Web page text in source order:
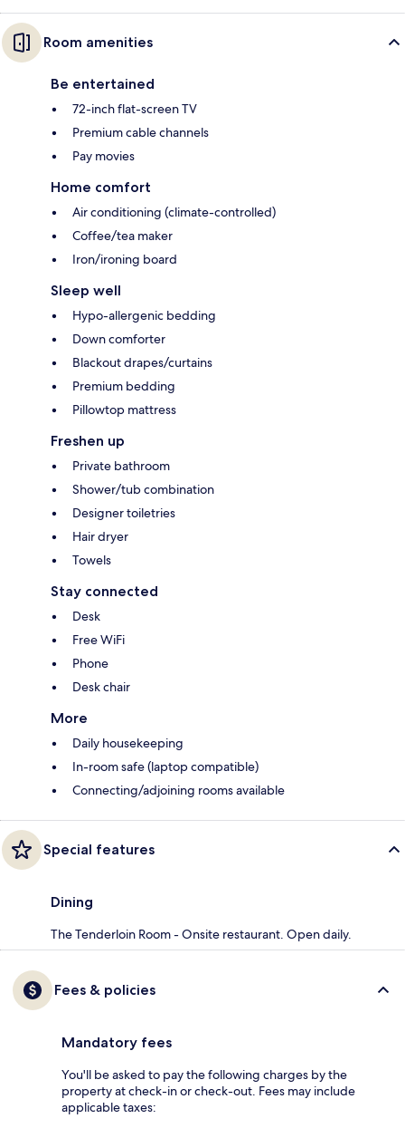
Room amenities
Be entertained
72-inch flat-screen TV
Premium cable channels
Pay movies
Home comfort
Air conditioning (climate-controlled)
Coffee/tea maker
Iron/ironing board
Sleep well
Hypo-allergenic bedding
Down comforter
Blackout drapes/curtains
Premium bedding
Pillowtop mattress
Freshen up
Private bathroom
Shower/tub combination
Designer toiletries
Hair dryer
Towels
Stay connected
Desk
Free WiFi
Phone
Desk chair
More
Daily housekeeping
In-room safe (laptop compatible)
Connecting/adjoining rooms available
Special features
Dining
The Tenderloin Room - Onsite restaurant. Open daily.
Fees & policies
Mandatory fees
You'll be asked to pay the following charges by the
property at check-in or check-out. Fees may include
applicable taxes: